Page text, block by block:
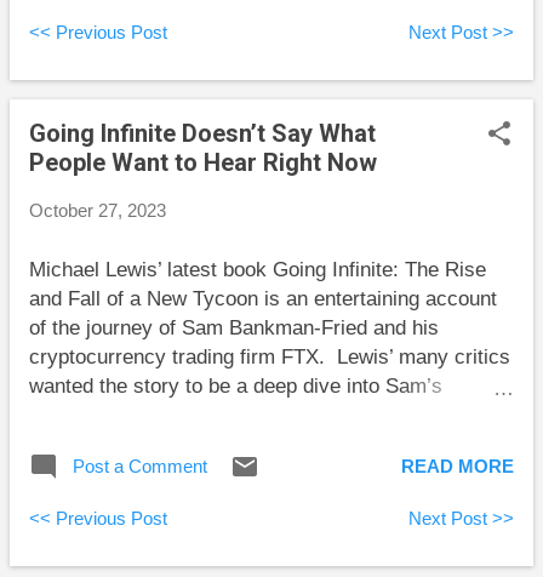
comment on earlier, or is new in this edition. Bonds
“long-held belief that bonds were overrated as safe
investments in a world with uncertain inflation.”
Investors learned this lesson the hard way recently
bonds paid ultra-low returns. This created double-
perception that bonds are safe. Siegel adds
“because of the uncertainty of inflation, bonds can be
qu...
<< Previous Post Next Post >>
Going Infinite Doesn’t Say What
People Want to Hear Right Now
October 27, 2023
Michael Lewis’ latest book Going Infinite: The Rise
and Fall of a New Tycoon is an entertaining account
of the journey of Sam Bankman-Fried and his
cryptocurrency trading firm FTX. Lewis’ many critics
wanted the story to be a deep dive into Sam’s
Relative to social and business norms, Sam is an
meteoric rise in the cryptocurrency business world
would have seemed impossible in advance. This is
Post a Comment READ MORE
<< Previous Post Next Post >>